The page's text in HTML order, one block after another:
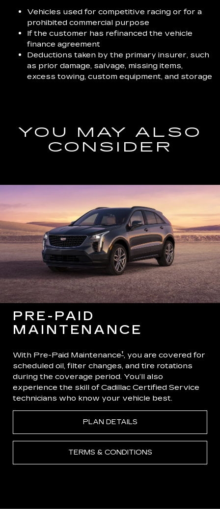
Vehicles used for competitive racing or for a
prohibited commercial purpose
If the customer has refinanced the vehicle
finance agreement
Deductions taken by the primary insurer, such
as prior damage, salvage, missing items,
excess towing, custom equipment, and storage
YOU MAY ALSO
CONSIDER
PRE-PAID
MAINTENANCE
With Pre-Paid Maintenance†, you are covered for
scheduled oil, filter changes, and tire rotations
during the coverage period. You’ll also
experience the skill of Cadillac Certified Service
technicians who know your vehicle best.
PLAN DETAILS
TERMS & CONDITIONS